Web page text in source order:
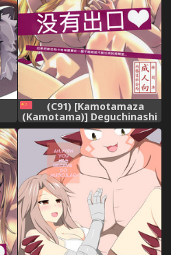
(C91) [Kamotamaza
(Kamotama)] Deguchinashi
(Granblue Fantasy)
[Chinese]